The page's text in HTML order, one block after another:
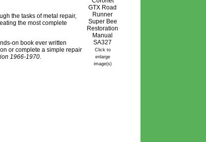
Click to
enlarge
image(s)
the tasks of metal repair,
the most complete
on book ever written
or complete a simple repair
1966-1970.